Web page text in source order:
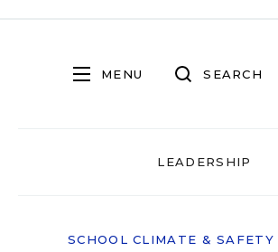
MENU SEARCH
LEADERSHIP
SCHOOL CLIMATE & SAFETY